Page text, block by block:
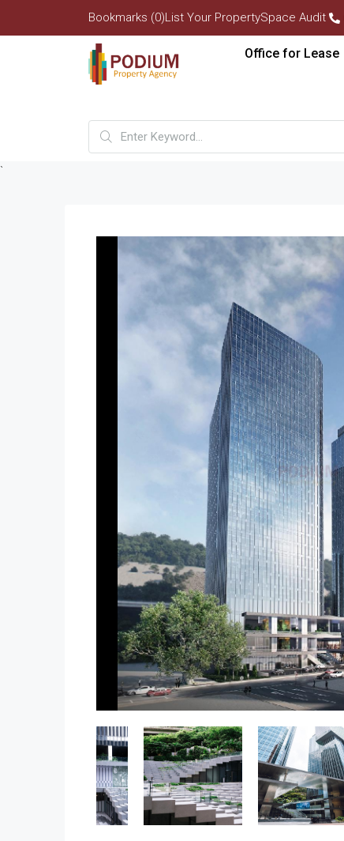
Bookmarks (0)List Your PropertySpace Audit
Office for Lease
`